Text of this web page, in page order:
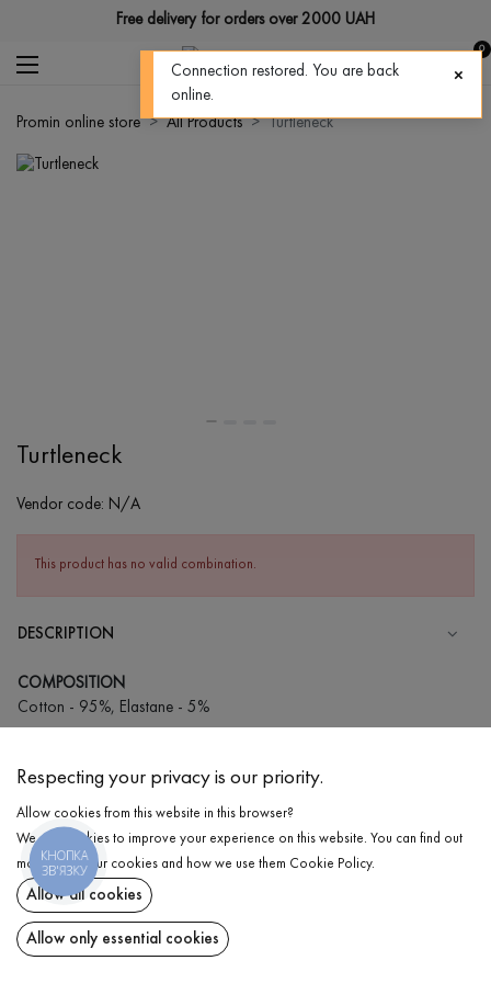
Free delivery for orders over 2000 UAH
0
Promin online store All Products Turtleneck
Turtleneck
Vendor code: N/A
This product has no valid combination.
DESCRIPTION
COMPOSITION
Cotton - 95%, Elastane - 5%
Wash in cold water (up to 30 ° C)
Wash prohibited
Iron at medium temperature
Spinning and drying
Gentle dry cleaning
DELIVERY
RETURN
Respecting your privacy is our priority.
Allow cookies from this website in this browser?
We use cookies to improve your experience on this website. You can find out
more about our cookies and how we use them Cookie Policy.
Allow all cookies
Allow only essential cookies
КНОПКА
ЗВ'ЯЗКУ
Connection restored. You are back
online.